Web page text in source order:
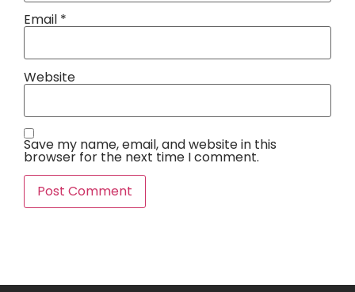
Email *
Website
Save my name, email, and website in this
browser for the next time I comment.